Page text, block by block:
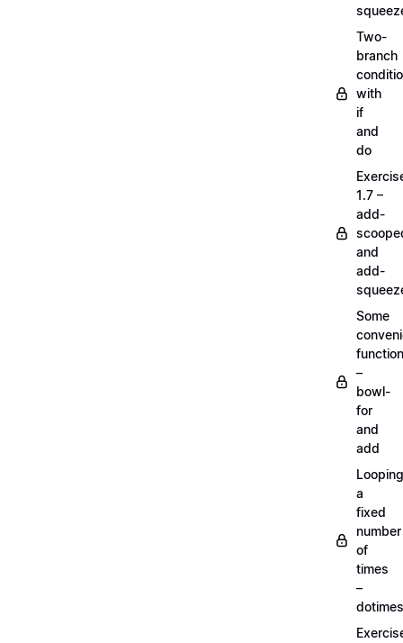
Two-
branch
with
if
and
do
1.7 –
add-
and
add-
Some
–
bowl-
for
and
add
Looping
a
fixed
number
of
times
–
dotimes